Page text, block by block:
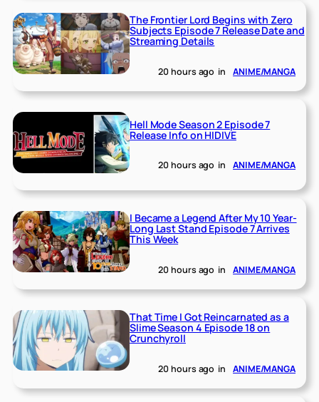
The Frontier Lord Begins with Zero
Subjects Episode 7 Release Date and
Streaming Details
20 hours ago in ANIME/MANGA
Hell Mode Season 2 Episode 7
Release Info on HIDIVE
20 hours ago in ANIME/MANGA
I Became a Legend After My 10 Year-
Long Last Stand Episode 7 Arrives
This Week
20 hours ago in ANIME/MANGA
That Time I Got Reincarnated as a
Slime Season 4 Episode 18 on
Crunchyroll
20 hours ago in ANIME/MANGA